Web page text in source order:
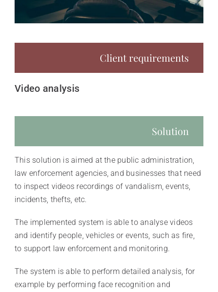
Client requirements
Video analysis
Solution
This solution is aimed at the public administration,
law enforcement agencies, and businesses that need
to inspect videos recordings of vandalism, events,
incidents, thefts, etc.
The implemented system is able to analyse videos
and identify people, vehicles or events, such as fire,
to support law enforcement and monitoring.
The system is able to perform detailed analysis, for
example by performing face recognition and